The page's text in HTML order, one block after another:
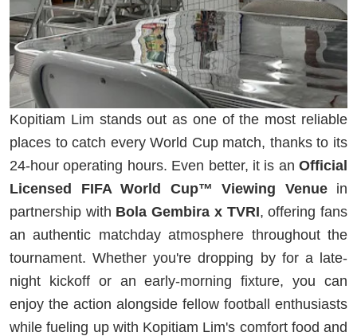
Kopitiam Lim stands out as one of the most reliable
places to catch every World Cup match, thanks to its
24-hour operating hours. Even better, it is an Official
Licensed FIFA World Cup™ Viewing Venuein
partnership with Bola Gembira x TVRI, offering fans
an authentic matchday atmosphere throughout the
tournament. Whether you're dropping by for a late-
night kickoff or an early-morning fixture, you can
enjoy the action alongside fellow football enthusiasts
while fueling up with Kopitiam Lim's comfort food and